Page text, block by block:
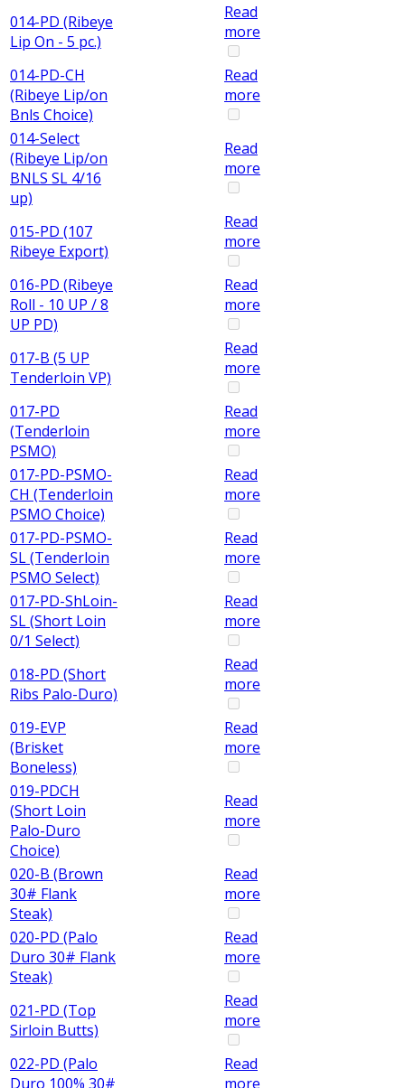
014-PD (Ribeye
Lip On - 5 pc.)
Read
more
014-PD-CH
(Ribeye Lip/on
Bnls Choice)
Read
more
014-Select
(Ribeye Lip/on
BNLS SL 4/16
up)
Read
more
015-PD (107
Ribeye Export)
Read
more
016-PD (Ribeye
Roll - 10 UP / 8
UP PD)
Read
more
017-B (5 UP
Tenderloin VP)
Read
more
017-PD
(Tenderloin
PSMO)
Read
more
017-PD-PSMO-
CH (Tenderloin
PSMO Choice)
Read
more
017-PD-PSMO-
SL (Tenderloin
PSMO Select)
Read
more
017-PD-ShLoin-
SL (Short Loin
0/1 Select)
Read
more
018-PD (Short
Ribs Palo-Duro)
Read
more
019-EVP
(Brisket
Boneless)
Read
more
019-PDCH
(Short Loin
Palo-Duro
Choice)
Read
more
020-B (Brown
30# Flank
Steak)
Read
more
020-PD (Palo
Duro 30# Flank
Steak)
Read
more
021-PD (Top
Sirloin Butts)
Read
more
022-PD (Palo
Duro 100% 30#
Read
more